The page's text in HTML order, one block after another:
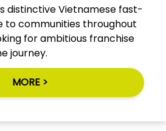
distinctive Vietnamese fast-
to communities throughout
for ambitious franchise
journey.
MORE >